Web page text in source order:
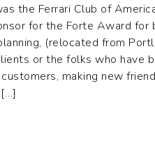
the Ferrari Club of
for the Forte Award for
(relocated from
or the folks who have
making new